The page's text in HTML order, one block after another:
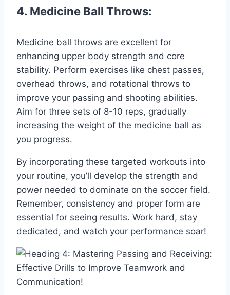
4. Medicine Ball Throws:
Medicine ball throws are excellent for
enhancing upper body strength and core
stability. Perform exercises like chest passes,
overhead throws, and rotational throws to
improve your passing and shooting abilities.
Aim for three sets of 8-10 reps, gradually
increasing the weight of the medicine ball as
you progress.
By incorporating these targeted workouts into
your routine, you’ll develop the strength and
power needed to dominate on the soccer field.
Remember, consistency and proper form are
essential for seeing results. Work hard, stay
dedicated, and watch your performance soar!